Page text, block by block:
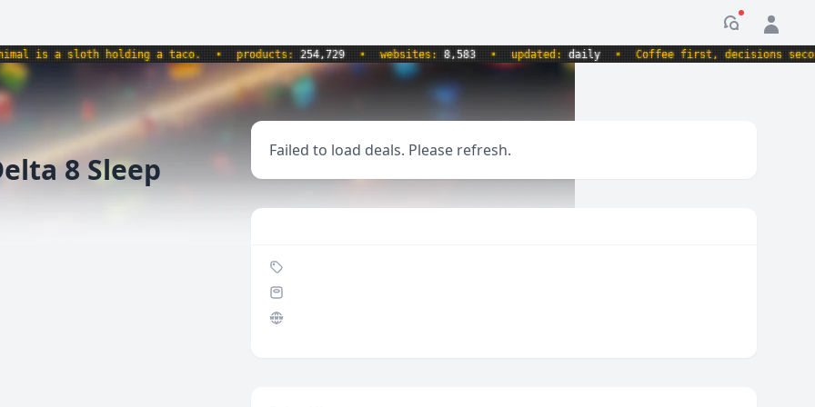
is a sloth holding a taco. • products:254,729 • websites:8,583 • updated:daily • Coffee first, decisions second.
8 Sleep
Failed to load deals. Please refresh.